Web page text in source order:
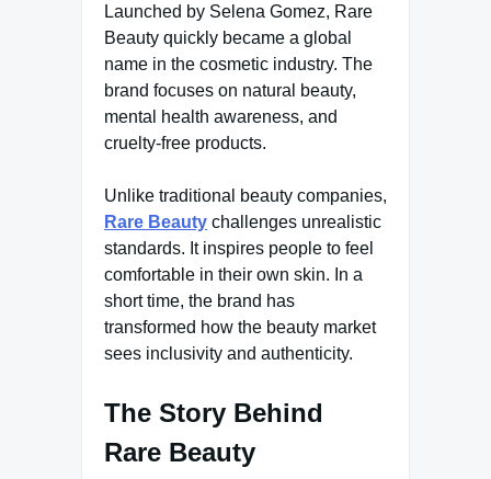
Launched by Selena Gomez, Rare
Beauty quickly became a global
name in the cosmetic industry. The
brand focuses on natural beauty,
mental health awareness, and
cruelty-free products.
Unlike traditional beauty companies,
Rare Beauty challenges unrealistic
standards. It inspires people to feel
comfortable in their own skin. In a
short time, the brand has
transformed how the beauty market
sees inclusivity and authenticity.
The Story Behind
Rare Beauty